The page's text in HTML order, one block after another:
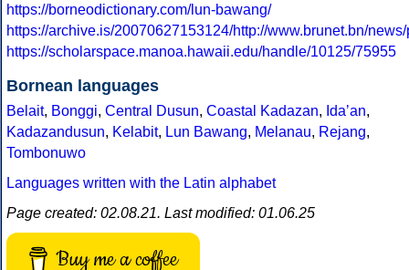
https://borneodictionary.com/lun-bawang/
https://archive.is/20070627153124/http://www.brunet.bn/
https://scholarspace.manoa.hawaii.edu/handle/10125/75955
Bornean languages
Belait, Bonggi, Central Dusun, Coastal Kadazan, Idaʼan,
Kadazandusun, Kelabit, Lun Bawang, Melanau, Rejang,
Tombonuwo
Languages written with the Latin alphabet
Page created: 02.08.21. Last modified: 01.06.25
Buy me a coffee